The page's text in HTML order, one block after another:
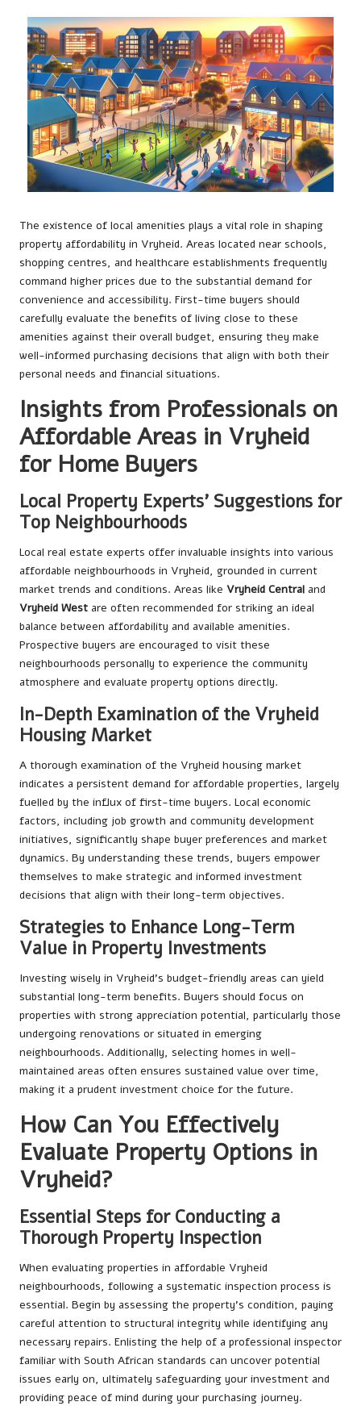
The existence of local amenities plays a vital role in shaping
property affordability in Vryheid. Areas located near schools,
shopping centres, and healthcare establishments frequently
command higher prices due to the substantial demand for
convenience and accessibility. First-time buyers should
carefully evaluate the benefits of living close to these
amenities against their overall budget, ensuring they make
well-informed purchasing decisions that align with both their
personal needs and financial situations.
Insights from Professionals on
Affordable Areas in Vryheid
for Home Buyers
Local Property Experts’ Suggestions for
Top Neighbourhoods
Local real estate experts offer invaluable insights into various
affordable neighbourhoods in Vryheid, grounded in current
market trends and conditions. Areas like Vryheid Central and
Vryheid West are often recommended for striking an ideal
balance between affordability and available amenities.
Prospective buyers are encouraged to visit these
neighbourhoods personally to experience the community
atmosphere and evaluate property options directly.
In-Depth Examination of the Vryheid
Housing Market
A thorough examination of the Vryheid housing market
indicates a persistent demand for affordable properties, largely
fuelled by the influx of first-time buyers. Local economic
factors, including job growth and community development
initiatives, significantly shape buyer preferences and market
dynamics. By understanding these trends, buyers empower
themselves to make strategic and informed investment
decisions that align with their long-term objectives.
Strategies to Enhance Long-Term
Value in Property Investments
Investing wisely in Vryheid’s budget-friendly areas can yield
substantial long-term benefits. Buyers should focus on
properties with strong appreciation potential, particularly those
undergoing renovations or situated in emerging
neighbourhoods. Additionally, selecting homes in well-
maintained areas often ensures sustained value over time,
making it a prudent investment choice for the future.
How Can You Effectively
Evaluate Property Options in
Vryheid?
Essential Steps for Conducting a
Thorough Property Inspection
When evaluating properties in affordable Vryheid
neighbourhoods, following a systematic inspection process is
essential. Begin by assessing the property’s condition, paying
careful attention to structural integrity while identifying any
necessary repairs. Enlisting the help of a professional inspector
familiar with South African standards can uncover potential
issues early on, ultimately safeguarding your investment and
providing peace of mind during your purchasing journey.